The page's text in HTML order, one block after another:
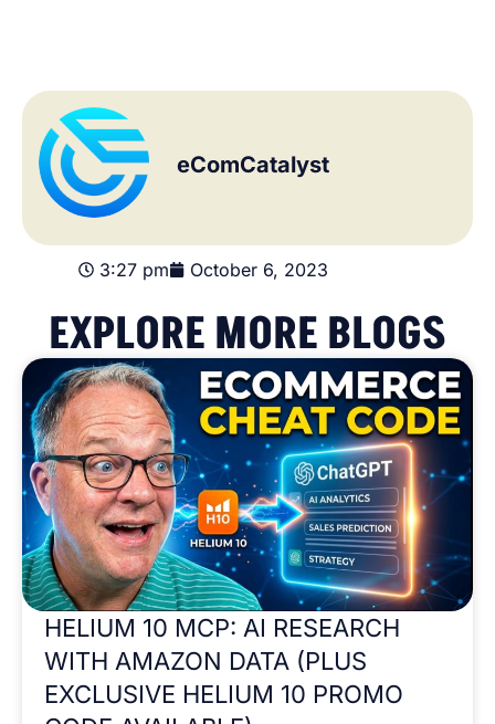
eComCatalyst
3:27 pm October 6, 2023
EXPLORE MORE BLOGS
HELIUM 10 MCP: AI RESEARCH
WITH AMAZON DATA (PLUS
EXCLUSIVE HELIUM 10 PROMO